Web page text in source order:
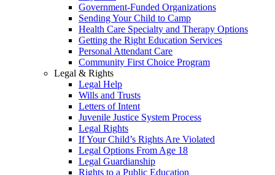
Government-Funded Organizations
Sending Your Child to Camp
Health Care Specialty and Therapy Options
Getting the Right Education Services
Personal Attendant Care
Community First Choice Program
Legal & Rights
Legal Help
Wills and Trusts
Letters of Intent
Juvenile Justice System Process
Legal Rights
If Your Child’s Rights Are Violated
Legal Options From Age 18
Legal Guardianship
Rights to a Public Education